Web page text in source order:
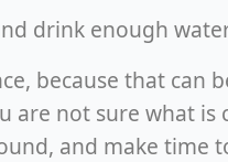
drink enough
because that can
are not sure what
and make time